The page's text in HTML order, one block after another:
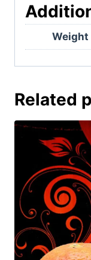
Weight
Related